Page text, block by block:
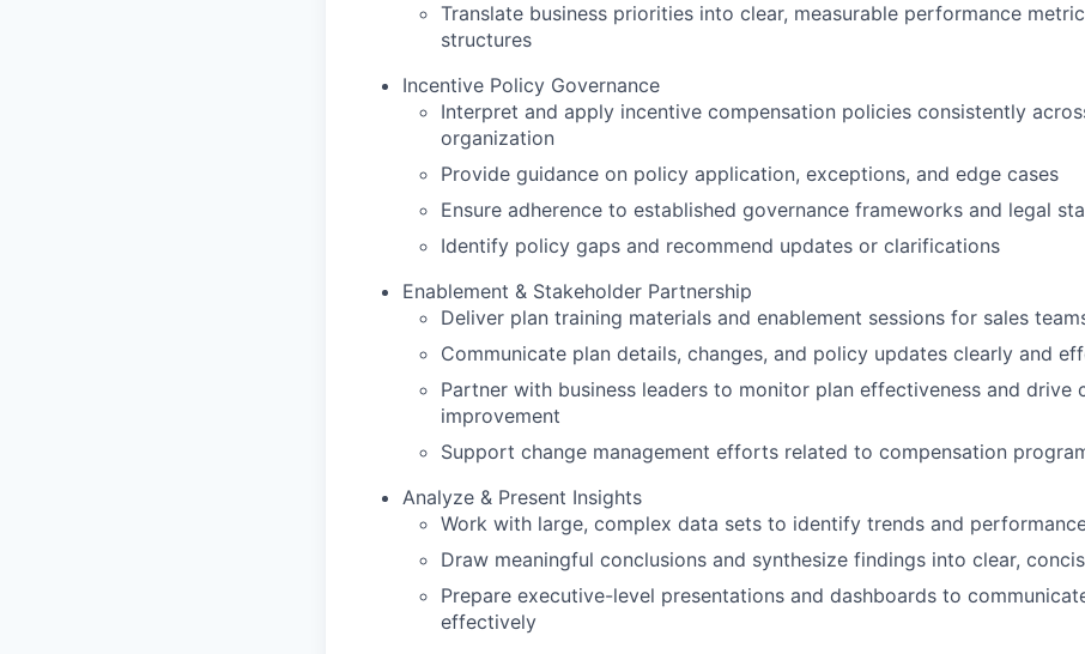
Translate business priorities into clear, measurable performance
structures
Incentive Policy Governance
Interpret and apply incentive compensation policies consistently
organization
Provide guidance on policy application, exceptions, and edge cases
Ensure adherence to established governance frameworks and legal
Identify policy gaps and recommend updates or clarifications
Enablement & Stakeholder Partnership
Deliver plan training materials and enablement sessions for sales
Communicate plan details, changes, and policy updates clearly and
Partner with business leaders to monitor plan effectiveness and drive
improvement
Support change management efforts related to compensation
Analyze & Present Insights
Work with large, complex data sets to identify trends and
Draw meaningful conclusions and synthesize findings into clear,
Prepare executive-level presentations and dashboards to
effectively